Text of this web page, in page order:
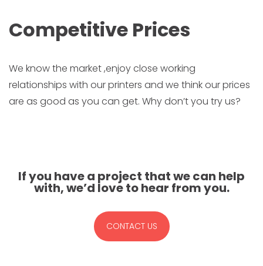
Competitive Prices
We know the market ,enjoy close working
relationships with our printers and we think our prices
are as good as you can get. Why don’t you try us?
If you have a project that we can help
with, we’d love to hear from you.
CONTACT US